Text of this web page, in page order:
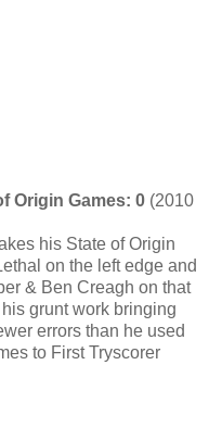
Origin Games: 0 (2010
his State of Origin
on the left edge and
& Ben Creagh on that
grunt work bringing
errors than he used
to First Tryscorer